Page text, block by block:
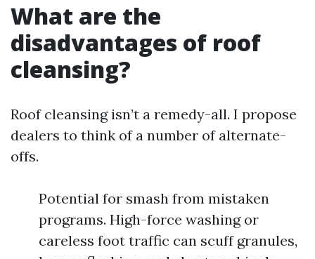
What are the
disadvantages of roof
cleansing?
Roof cleansing isn’t a remedy-all. I propose
dealers to think of a number of alternate-
offs.
Potential for smash from mistaken
programs. High-force washing or
careless foot traffic can scuff granules,